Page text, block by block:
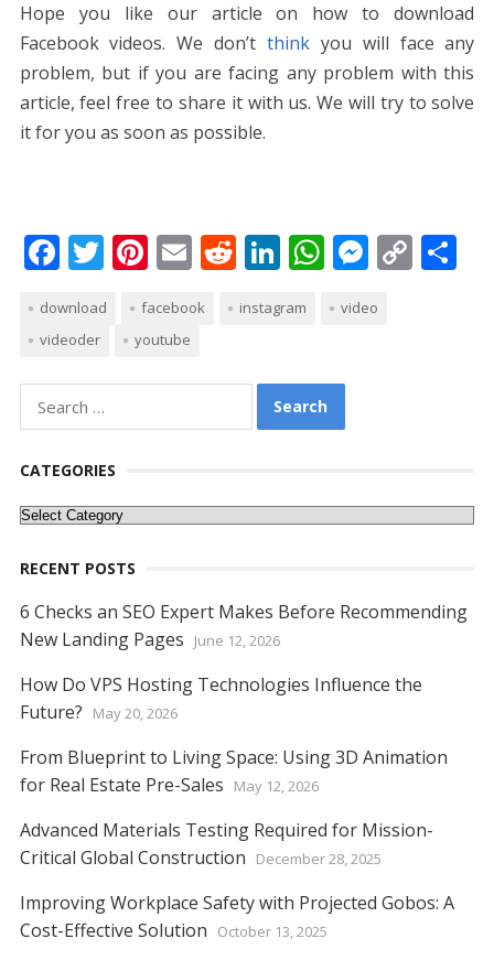
Hope you like our article on how to download
Facebook videos. We don’t think you will face any
problem, but if you are facing any problem with this
article, feel free to share it with us. We will try to solve
it for you as soon as possible.
F
e
b
o
o
k
T
itt
er
Pi
er
e
st
E
ai
R
d
t
Li
k
dI
n
W
at
A
p
M
ss
C S
download facebook instagram
video
videoder
youtube
for:
CATEGORIES
Categories
RECENT POSTS
6 Checks an SEO Expert Makes Before Recommending
New Landing Pages
June 12, 2026
How Do VPS Hosting Technologies Influence the
Future?
May 20, 2026
From Blueprint to Living Space: Using 3D Animation
for Real Estate Pre-Sales
May 12, 2026
Advanced Materials Testing Required for Mission-
Critical Global Construction
December 28, 2025
Improving Workplace Safety with Projected Gobos: A
Cost-Effective Solution
October 13, 2025